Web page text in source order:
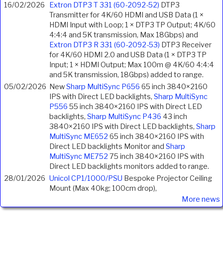
16/02/2026
Extron DTP3 T 331 (60-2092-52) DTP3
Transmitter for 4K/60 HDMI and USB Data (1 ×
HDMI Input with Loop; 1 × DTP3 TP Output; 4K/60
4:4:4 and 5K transmission, Max 18Gbps) and
Extron DTP3 R 331 (60-2092-53) DTP3 Receiver
for 4K/60 HDMI 2.0 and USB Data (1 × DTP3 TP
Input; 1 × HDMI Output; Max 100m @ 4K/60 4:4:4
and 5K transmission, 18Gbps) added to range.
05/02/2026 NewSharp MultiSync P656 65 inch 3840×2160
IPS with Direct LED backlights, Sharp MultiSync
P556 55 inch 3840×2160 IPS with Direct LED
backlights, Sharp MultiSync P436 43 inch
3840×2160 IPS with Direct LED backlights, Sharp
MultiSync ME652 65 inch 3840×2160 IPS with
Direct LED backlights Monitor and Sharp
MultiSync ME752 75 inch 3840×2160 IPS with
Direct LED backlights monitors added to range.
28/01/2026 Unicol CP1/1000/PSU Bespoke Projector Ceiling
Mount (Max 40kg; 100cm drop),
More news